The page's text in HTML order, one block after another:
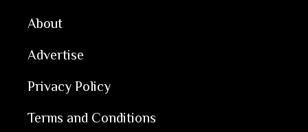
About
Advertise
Privacy Policy
Terms and Conditions